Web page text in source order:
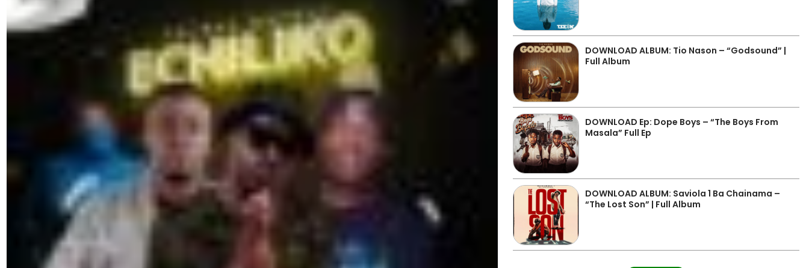
DOWNLOAD ALBUM: Tio Nason – “Godsound” |
Full Album
DOWNLOAD Ep: Dope Boys – “The Boys From
Masala” Full Ep
DOWNLOAD ALBUM: Saviola 1 Ba Chainama –
“The Lost Son” | Full Album